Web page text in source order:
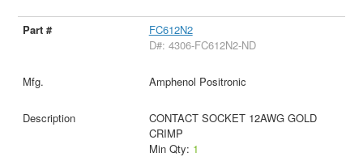
FC612N2
D#: 4306-FC612N2-ND
Amphenol Positronic
CONTACT SOCKET 12AWG GOLD
CRIMP
Min Qty: 1